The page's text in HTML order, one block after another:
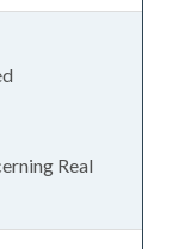
Real